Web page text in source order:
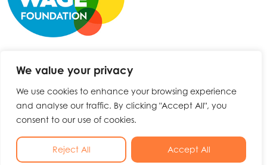
We value your privacy
We use cookies to enhance your browsing experience
and analyse our traffic. By clicking "Accept All", you
consent to our use of cookies.
Reject All Accept All